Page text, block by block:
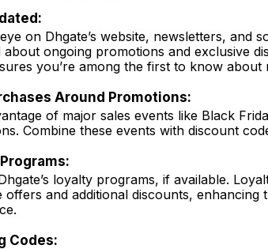
on Dhgate’s website, newsletters, and
about ongoing promotions and exclusive
you’re among the first to know about
Around Promotions:
of major sales events like Black
Combine these events with discount
loyalty programs, if available.
offers and additional discounts, enhancing
Codes: